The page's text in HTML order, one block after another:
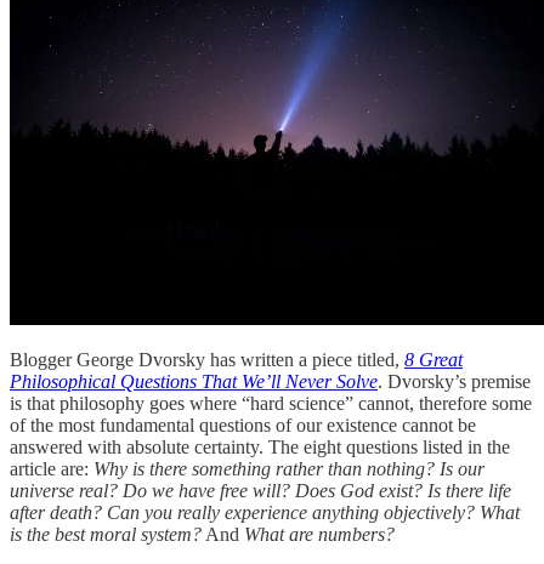
Blogger George Dvorsky has written a piece titled, 8 Great
Philosophical Questions That We’ll Never Solve. Dvorsky’s premise
is that philosophy goes where “hard science” cannot, therefore some
of the most fundamental questions of our existence cannot be
answered with absolute certainty. The eight questions listed in the
article are: Why is there something rather than nothing? Is our
universe real? Do we have free will? Does God exist? Is there life
after death? Can you really experience anything objectively? What
is the best moral system? And What are numbers?